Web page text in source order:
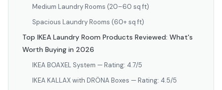
Medium Laundry Rooms (20–60 sq ft)
Spacious Laundry Rooms (60+ sq ft)
Top IKEA Laundry Room Products Reviewed: What's
Worth Buying in 2026
IKEA BOAXEL System — Rating: 4.7/5
IKEA KALLAX with DRÖNA Boxes — Rating: 4.5/5